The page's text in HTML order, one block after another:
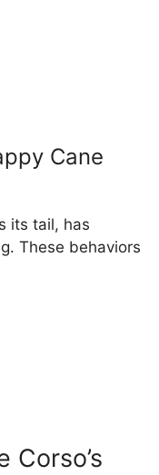
Cane
its tail, has
These behaviors
Corso’s